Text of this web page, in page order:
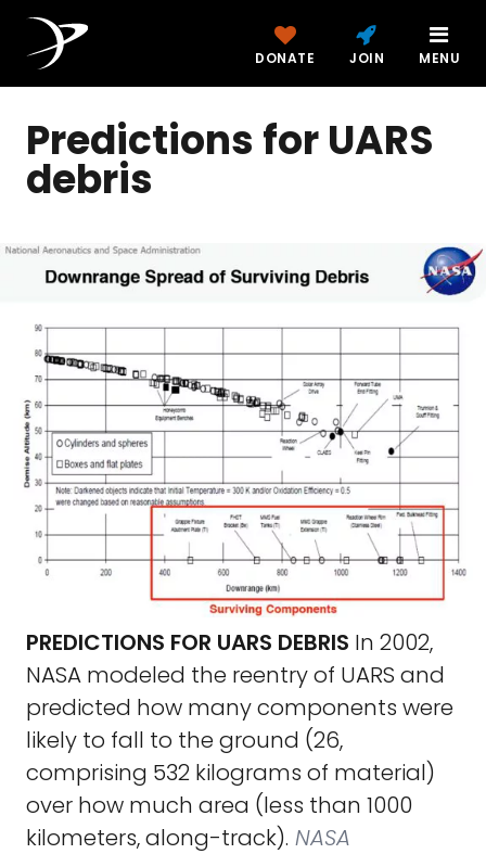
DONATE JOIN MENU
Predictions for UARS
debris
PREDICTIONS FOR UARS DEBRIS In 2002,
NASA modeled the reentry of UARS and
predicted how many components were
likely to fall to the ground (26,
comprising 532 kilograms of material)
over how much area (less than 1000
kilometers, along-track). NASA